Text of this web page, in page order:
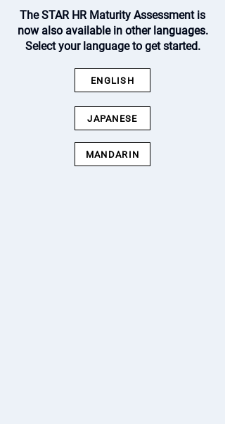
The STAR HR Maturity Assessment is
now also available in other languages.
Select your language to get started.
ENGLISH
JAPANESE
MANDARIN